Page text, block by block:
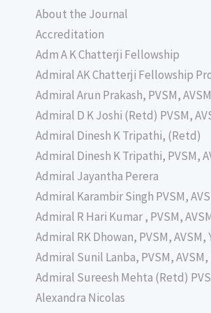
About the Journal
Accreditation
Adm A K Chatterji Fellowship
Admiral AK Chatterji Fellowship
Admiral Arun Prakash, PVSM,
Admiral D K Joshi (Retd) PVSM,
Admiral Dinesh K Tripathi, (Retd)
Admiral Dinesh K Tripathi, PVSM,
Admiral Jayantha Perera
Admiral Karambir Singh PVSM,
Admiral R Hari Kumar , PVSM,
Admiral RK Dhowan, PVSM, AVSM,
Admiral Sunil Lanba, PVSM,
Admiral Sureesh Mehta (Retd)
Alexandra Nicolas